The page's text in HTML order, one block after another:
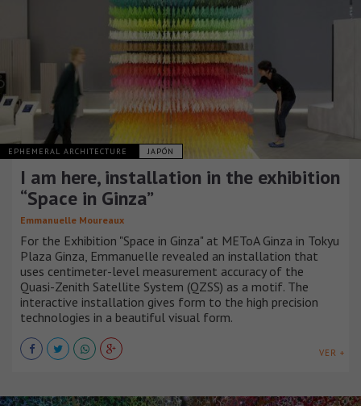
EPHEMERAL ARCHITECTURE JAPÓN
I am here, installation in the exhibition
“Space in Ginza”
Emmanuelle Moureaux
For the Exhibition "Space in Ginza" at METoA Ginza in Tokyu
Plaza Ginza, Emmanuelle revealed an installation that
uses centimeter-level measurement accuracy of the
Quasi-Zenith Satellite System (QZSS) as a motif. The
interactive installation gives form to the high precision
technologies in a beautiful visual form.
VER +